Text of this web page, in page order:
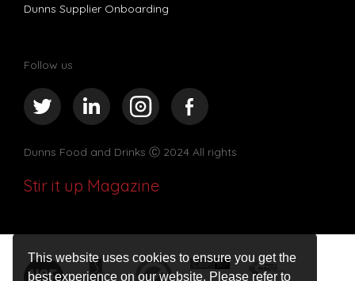
This website uses cookies to ensure you get the
best experience on our website. Please refer to
Dunns Supplier Onboarding
Follow us
Dunns Food and Drinks Ⓒ 2024 All rights
Stir it up Magazine